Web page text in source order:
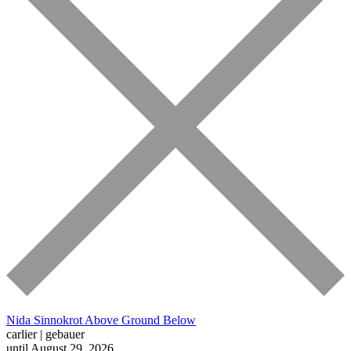
Nida Sinnokrot Above Ground Below
carlier | gebauer
until August 29, 2026